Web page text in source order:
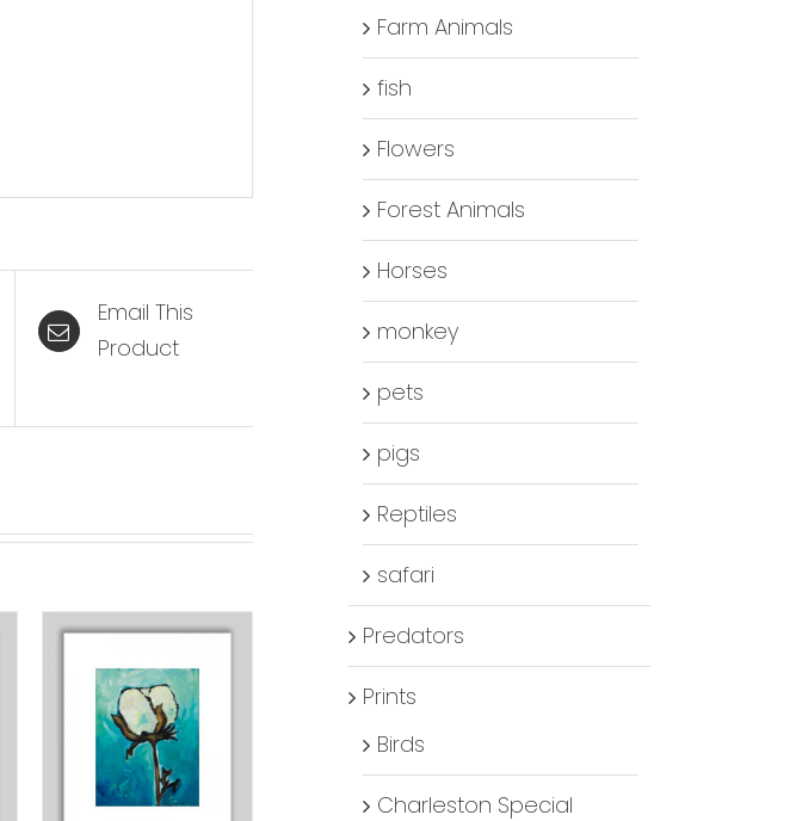
Email This
Product
Farm Animals
fish
Flowers
Forest Animals
Horses
monkey
pets
pigs
Reptiles
safari
Predators
Prints
Birds
Charleston Special